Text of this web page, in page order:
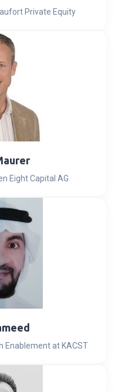
Private Equity
Eight Capital AG
Enablement at KACST